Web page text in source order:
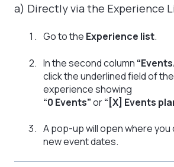
a) Directly via the Experience
Go to the Experience list.
In the second column
click the underlined field of
experience showing
“0 Events”or“[X] Events
A pop-up will open where
new event dates.